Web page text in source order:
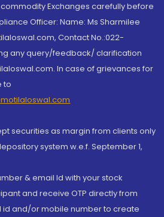
Exchanges carefully before
Officer: Name: Ms Sharmilee
Contact No.:022-
any query/feedback/ clarification
In case of grievances for
to
securities as margin from clients only
system w.e.f. September 1,
& email Id with your stock
and receive OTP directly from
id and/or mobile number to create